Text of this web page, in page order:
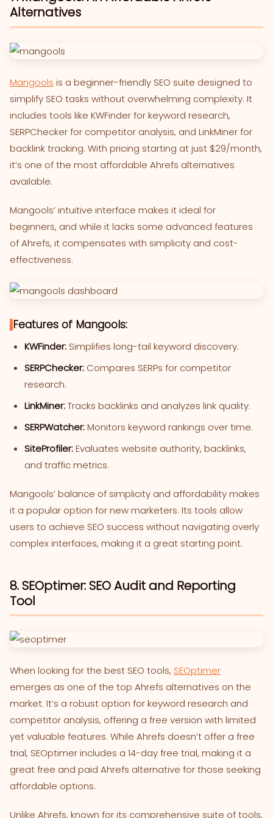
Alternatives
Mangools is a beginner-friendly SEO suite designed to
simplify SEO tasks without overwhelming complexity. It
includes tools like KWFinder for keyword research,
SERPChecker for competitor analysis, and LinkMiner for
backlink tracking. With pricing starting at just $29/month,
it’s one of the most affordable Ahrefs alternatives
available.
Mangools’ intuitive interface makes it ideal for
beginners, and while it lacks some advanced features
of Ahrefs, it compensates with simplicity and cost-
effectiveness.
Features of Mangools:
KWFinder: Simplifies long-tail keyword discovery.
SERPChecker: Compares SERPs for competitor
research.
LinkMiner:Tracks backlinks and analyzes link quality.
SERPWatcher:Monitors keyword rankings over time.
SiteProfiler:Evaluates website authority, backlinks,
and traffic metrics.
Mangools’ balance of simplicity and affordability makes
it a popular option for new marketers. Its tools allow
users to achieve SEO success without navigating overly
complex interfaces, making it a great starting point.
8. SEOptimer: SEO Audit and Reporting
Tool
When looking for the best SEO tools, SEOptimer
emerges as one of the top Ahrefs alternatives on the
market. It’s a robust option for keyword research and
competitor analysis, offering a free version with limited
yet valuable features. While Ahrefs doesn’t offer a free
trial, SEOptimer includes a 14-day free trial, making it a
great free and paid Ahrefs alternative for those seeking
affordable options.
Unlike Ahrefs, known for its comprehensive suite of tools,